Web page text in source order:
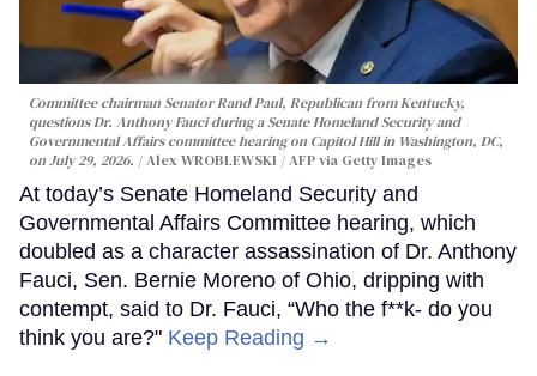
Committee chairman Senator Rand Paul, Republican from Kentucky,
questions Dr. Anthony Fauci during a Senate Homeland Security and
Governmental Affairs committee hearing on Capitol Hill in Washington, DC,
on July 29, 2026.
Alex WROBLEWSKI / AFP via Getty Images
At today’s Senate Homeland Security and
Governmental Affairs Committee hearing, which
doubled as a character assassination of Dr. Anthony
Fauci, Sen. Bernie Moreno of Ohio, dripping with
contempt, said to Dr. Fauci, “Who the f**k- do you
think you are?" Keep Reading →